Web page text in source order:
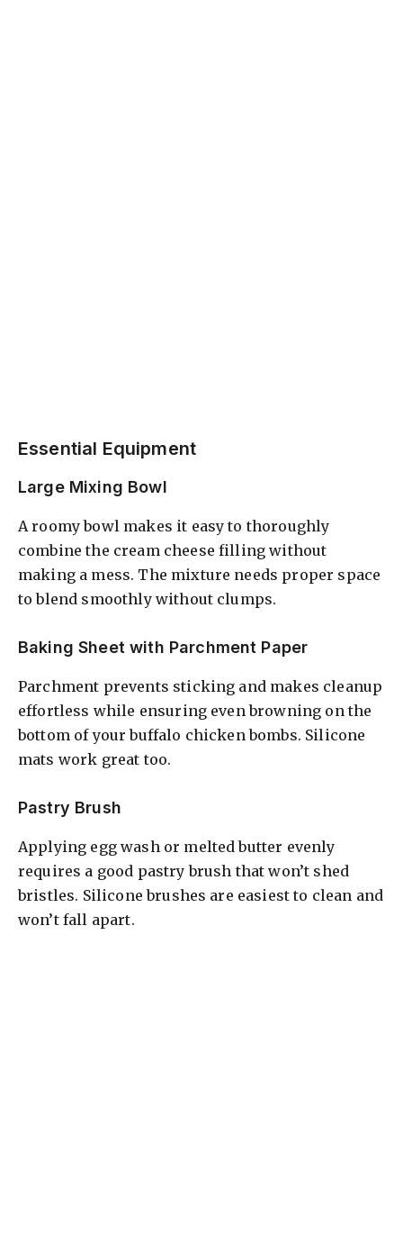
Essential Equipment
Large Mixing Bowl
A roomy bowl makes it easy to thoroughly
combine the cream cheese filling without
making a mess. The mixture needs proper space
to blend smoothly without clumps.
Baking Sheet with Parchment Paper
Parchment prevents sticking and makes cleanup
effortless while ensuring even browning on the
bottom of your buffalo chicken bombs. Silicone
mats work great too.
Pastry Brush
Applying egg wash or melted butter evenly
requires a good pastry brush that won’t shed
bristles. Silicone brushes are easiest to clean and
won’t fall apart.